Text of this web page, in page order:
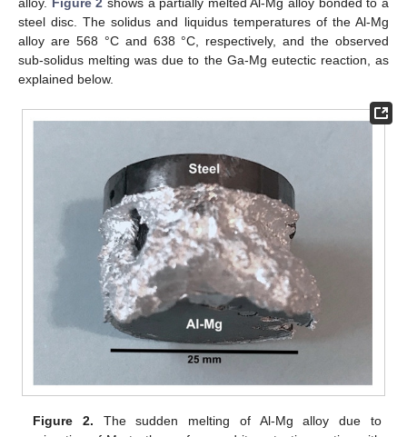
steel disc. The solidus and liquidus temperatures of the Al-Mg
alloy are 568 °C and 638 °C, respectively, and the observed
sub-solidus melting was due to the Ga-Mg eutectic reaction, as
explained below.
Figure 2. The sudden melting of Al-Mg alloy due to